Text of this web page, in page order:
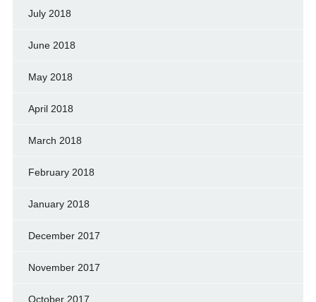
July 2018
June 2018
May 2018
April 2018
March 2018
February 2018
January 2018
December 2017
November 2017
October 2017